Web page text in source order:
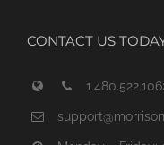
CONTACT US